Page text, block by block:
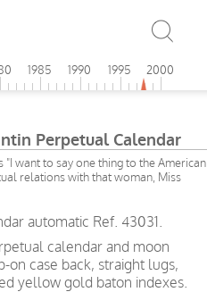
1985 1990 1995 2000
Perpetual Calendar
"I want to say one thing to the American
relations with that woman, Miss
automatic Ref. 43031.
calendar and moon
on case back, straight lugs,
yellow gold baton indexes.